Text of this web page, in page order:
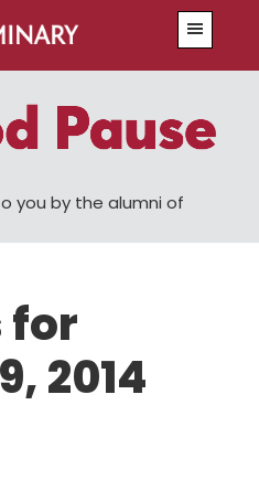
you by the alumni of
for
2014